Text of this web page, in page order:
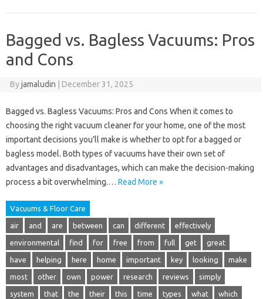
Bagged vs. Bagless Vacuums: Pros
and Cons
Byjamaludin December 31, 2025
Bagged vs. Bagless Vacuums: Pros and Cons When it comes to
choosing the right vacuum cleaner for your home, one of the most
important decisions you’ll make is whether to opt for a bagged or
bagless model. Both types of vacuums have their own set of
advantages and disadvantages, which can make the decision-making
process a bit overwhelming.… Read More »
Vacuums & Floor Care
air and are between can different effectively
environmental find for free from full get great
have helping here home important key looking make
most other own power research reviews simply
system that the their this time types what which